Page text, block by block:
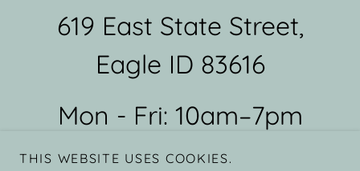
619 East State Street,
Eagle ID 83616
Mon - Fri: 10am–7pm
Sat: 9am - 6pm Sun:
THIS WEBSITE USES COOKIES.